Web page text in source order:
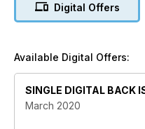
Digital Offers
Available Digital Offers:
SINGLE DIGITAL BACK
March 2020